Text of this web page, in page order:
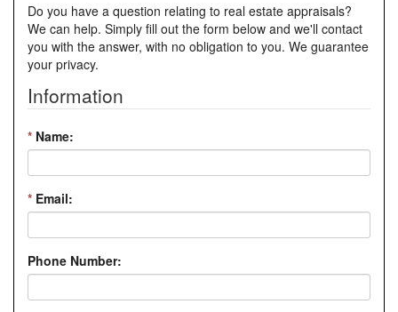
Do you have a question relating to real estate appraisals?
We can help. Simply fill out the form below and we'll contact
you with the answer, with no obligation to you. We guarantee
your privacy.
Information
* Name:
* Email:
Phone Number: